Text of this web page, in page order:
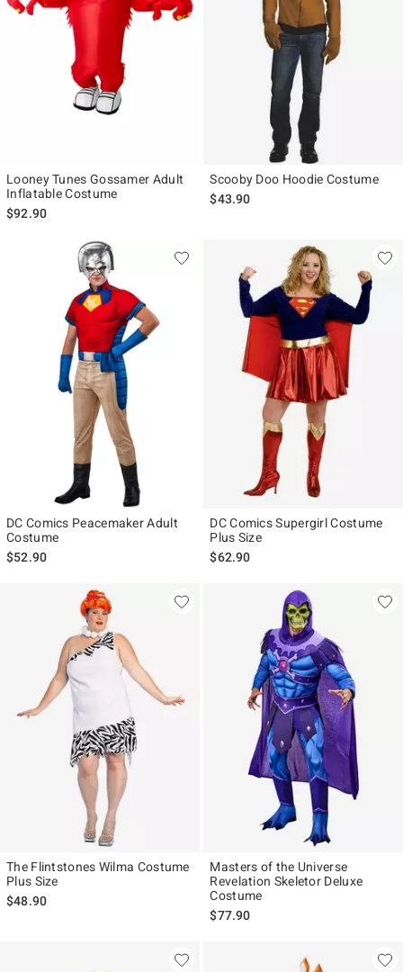
Looney Tunes Gossamer Adult
Inflatable Costume
$92.90
Scooby Doo Hoodie Costume
$43.90
DC Comics Peacemaker Adult
Costume
$52.90
DC Comics Supergirl Costume
Plus Size
$62.90
The Flintstones Wilma Costume
Plus Size
$48.90
Masters of the Universe
Revelation Skeletor Deluxe
Costume
$77.90